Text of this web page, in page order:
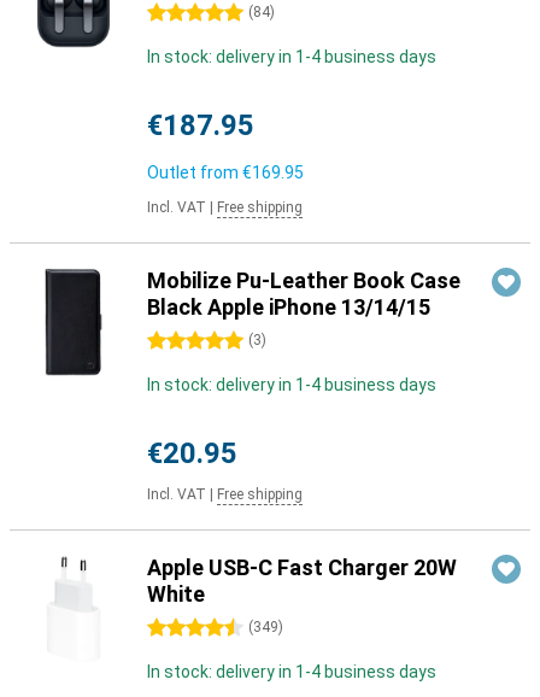
5 stars (84)
In stock: delivery in 1-4 business days
€187.95
Outlet from €169.95
Incl. VAT Free shipping
Mobilize Pu-Leather Book Case
Black Apple iPhone 13/14/15
5 stars (3)
In stock: delivery in 1-4 business days
€20.95
Incl. VAT Free shipping
Apple USB-C Fast Charger 20W
White
4.5 stars (349)
In stock: delivery in 1-4 business days